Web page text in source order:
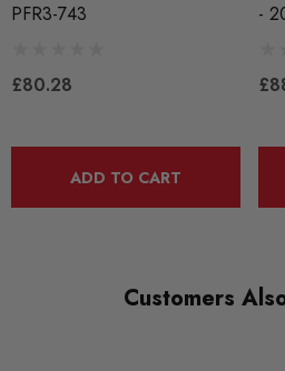
PFR3-743
ROAD
PFR3-743
£80.28
ADD TO CART
-
Customers